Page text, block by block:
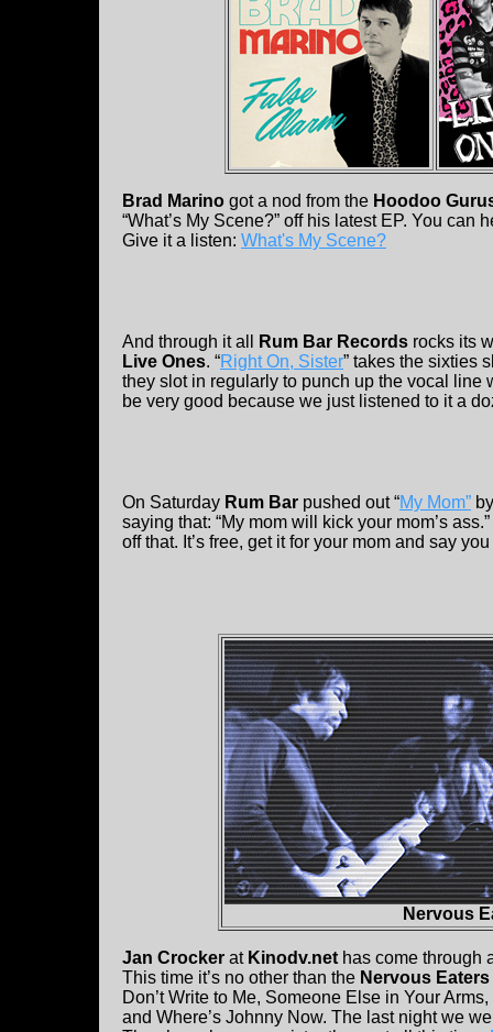
Brad Marino got a nod from the Hoodoo
“What’s My Scene?” off his latest EP. You
Give it a listen: What's My Scene?
And through it all Rum Bar Records rocks its
Live Ones. “Right On, Sister” takes the sixties
they slot in regularly to punch up the vocal line
be very good because we just listened to it a
On Saturday Rum Bar pushed out “My Mom”
saying that: “My mom will kick your mom’s
off that. It’s free, get it for your mom and say
Nervous
Jan Crocker at Kinodv.net has come through
This time it’s no other than the Nervous
Don’t Write to Me, Someone Else in Your
and Where’s Johnny Now. The last night we